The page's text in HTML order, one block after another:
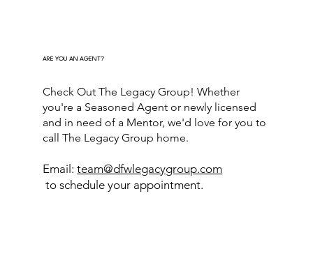
ARE YOU AN AGENT?
Check Out The Legacy Group! Whether
you're a Seasoned Agent or newly licensed
and in need of a Mentor, we'd love for you to
call The Legacy Group home.
Email:team@dfwlegacygroup.com
to schedule your appointment.